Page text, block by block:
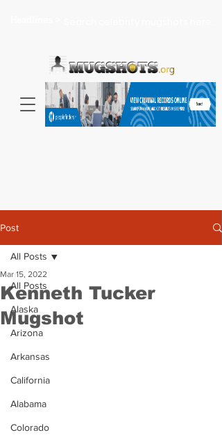
Post
All Posts
Alaska
Arizona
Arkansas
California
Alabama
Colorado
All Posts
Kenneth Tucker
Mugshot
Mar 15, 2022